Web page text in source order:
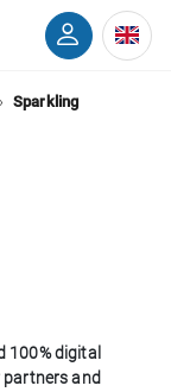
Sparkling
100% digital
and